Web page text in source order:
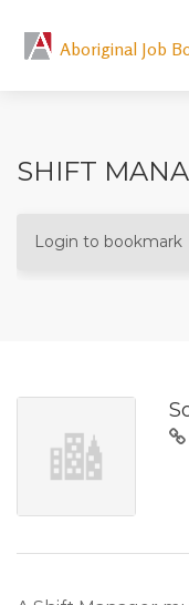
Aboriginal Job
SHIFT
Login to bookmark